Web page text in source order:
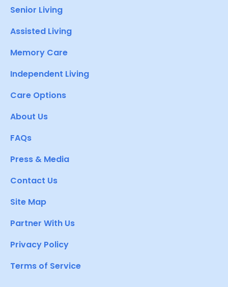
Senior Living
Assisted Living
Memory Care
Independent Living
Care Options
About Us
FAQs
Press & Media
Contact Us
Site Map
Partner With Us
Privacy Policy
Terms of Service